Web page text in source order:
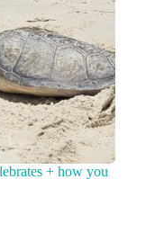
+ how you